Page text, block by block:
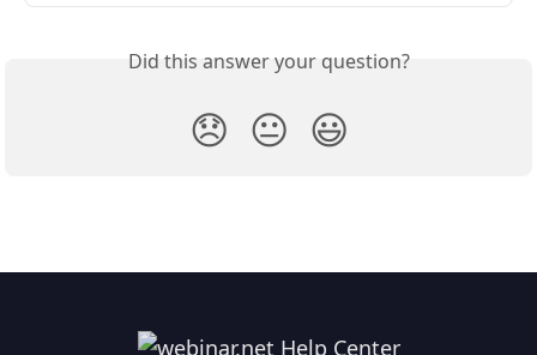
Did this answer your question?
😞 😐 😃